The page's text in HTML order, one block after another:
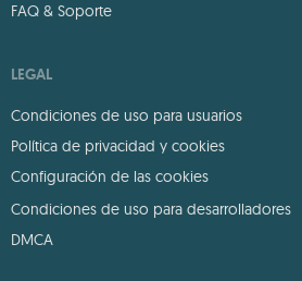
FAQ & Soporte
LEGAL
Condiciones de uso para usuarios
Política de privacidad y cookies
Configuración de las cookies
Condiciones de uso para desarrolladores
DMCA